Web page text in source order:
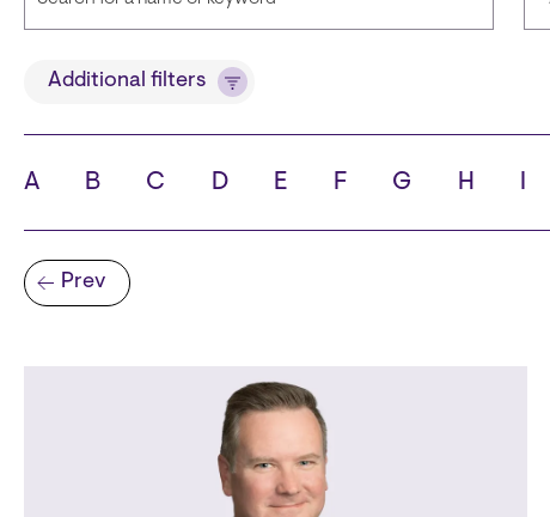
TitleAdditional filters
A B C D E F G H
Pagination
Previous page
Prev